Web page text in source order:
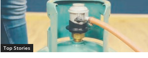
Top Stories